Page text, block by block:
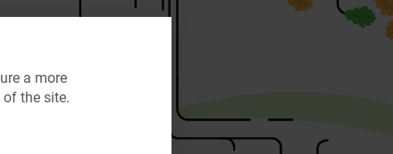
a more
the site.